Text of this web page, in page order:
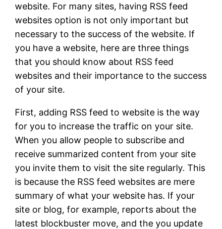
website. For many sites, having RSS feed
websites option is not only important but
necessary to the success of the website. If
you have a website, here are three things
that you should know about RSS feed
websites and their importance to the success
of your site.
First, adding RSS feed to website is the way
for you to increase the traffic on your site.
When you allow people to subscribe and
receive summarized content from your site
you invite them to visit the site regularly. This
is because the RSS feed websites are mere
summary of what your website has. If your
site or blog, for example, reports about the
latest blockbuster move, and the you update